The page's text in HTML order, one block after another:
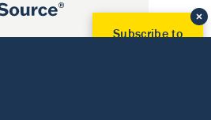
Subscribe to